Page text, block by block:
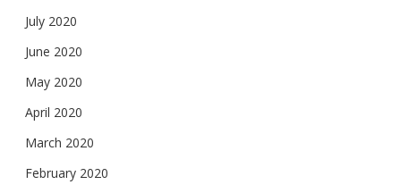
July 2020
June 2020
May 2020
April 2020
March 2020
February 2020